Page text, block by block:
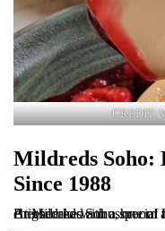
CREDIT:
Mildreds Soho:
Since 1988
At Mildreds Soho, one of London’s first plant-based spots, Brighde had a mushroom and ale pie, and Seb enjoyed a baklava